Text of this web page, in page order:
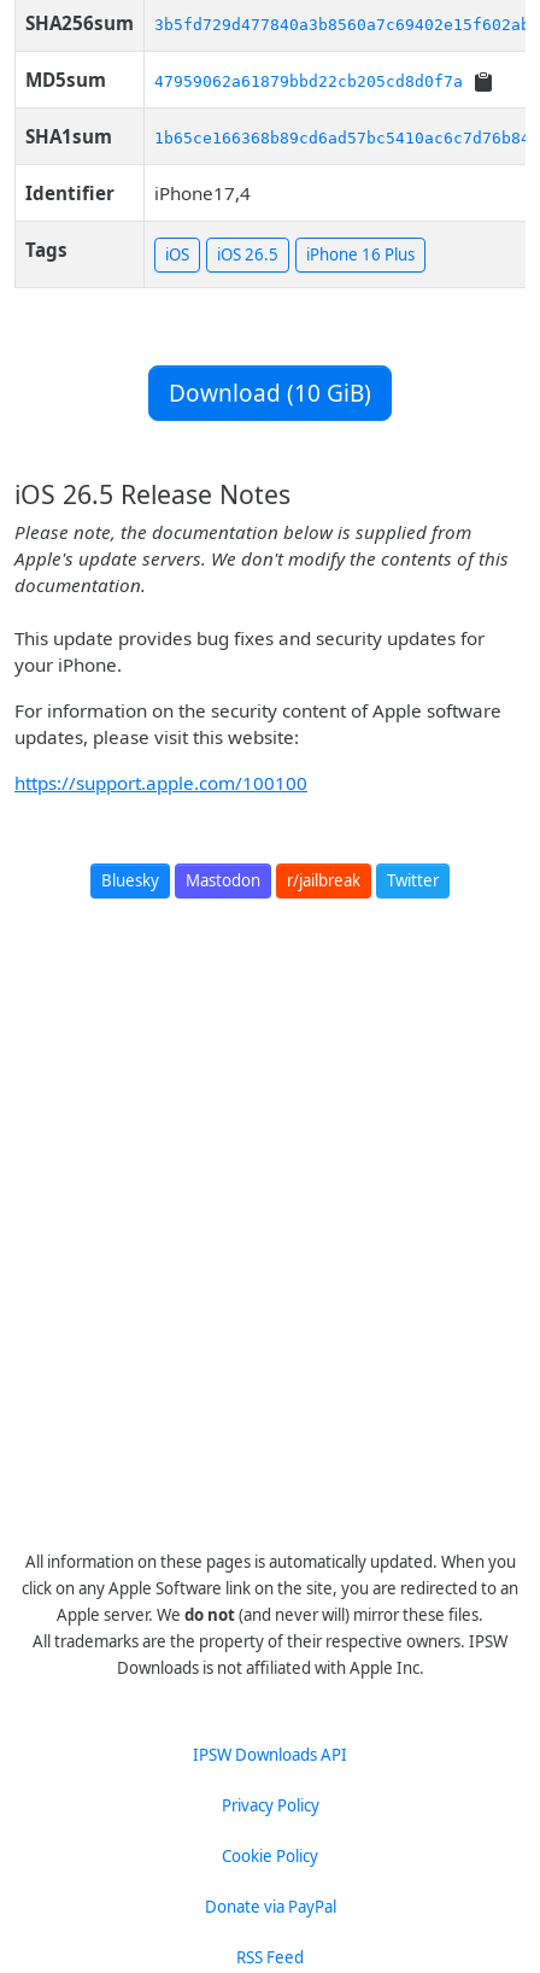
SHA256sum
MD5sum 47959062a61879bbd22cb205cd8d0f7a
SHA1sum 1b65ce166368b89cd6ad57bc5410ac6c7d76b84c
Identifier iPhone17,4
Tags iOS iOS 26.5 iPhone 16 Plus
Download (10 GiB)
iOS 26.5 Release Notes
Please note, the documentation below is supplied from
Apple's update servers. We don't modify the contents of this
documentation.
This update provides bug fixes and security updates for
your iPhone.
For information on the security content of Apple software
updates, please visit this website:
https://support.apple.com/100100
Bluesky Mastodon r/jailbreak Twitter
All information on these pages is automatically updated. When you
click on any Apple Software link on the site, you are redirected to an
Apple server. We do not(and never will) mirror these files.
All trademarks are the property of their respective owners. IPSW
Downloads is not affiliated with Apple Inc.
IPSW Downloads API
Privacy Policy
Cookie Policy
Donate via PayPal
RSS Feed